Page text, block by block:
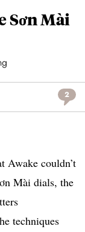
Sơn Mài
2
Awake couldn’t
Mài dials, the
techniques